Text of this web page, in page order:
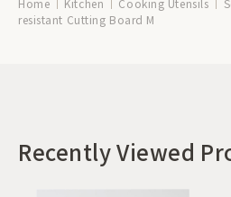
Home Kitchen Cooking Utensils
resistant Cutting Board M
Recently Viewed